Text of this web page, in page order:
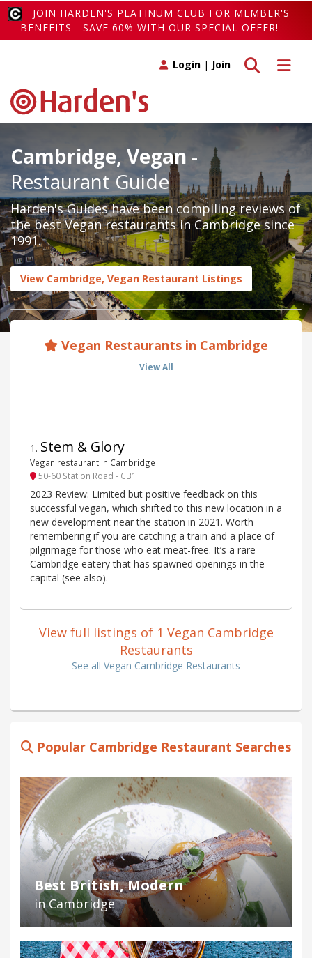
JOIN HARDEN'S PLATINUM CLUB FOR MEMBER'S
BENEFITS - SAVE 60% WITH OUR SPECIAL OFFER!
Toggle
Toggle search
Login | Join
Cambridge, Vegan-
Restaurant Guide
Harden's Guides have been compiling reviews of
the best Vegan restaurants in Cambridge since
1991.
View Cambridge, Vegan Restaurant Listings
Vegan Restaurants in Cambridge
View All
1 . Stem & Glory
Vegan restaurant in Cambridge
50-60 Station Road - CB1
2023 Review: Limited but positive feedback on this
successful vegan, which shifted to this new location in a
new development near the station in 2021. Worth
remembering if you are catching a train and a place of
pilgrimage for those who eat meat-free. It’s a rare
Cambridge eatery that has spawned openings in the
capital (see also).
View full listings of 1 Vegan Cambridge
Restaurants
See all Vegan Cambridge Restaurants
Popular Cambridge Restaurant Searches
Best British, Modern
in Cambridge